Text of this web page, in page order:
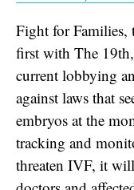
Fight for Families,
first with The
current lobbying
against laws that
embryos at the
tracking and
threaten IVF, it